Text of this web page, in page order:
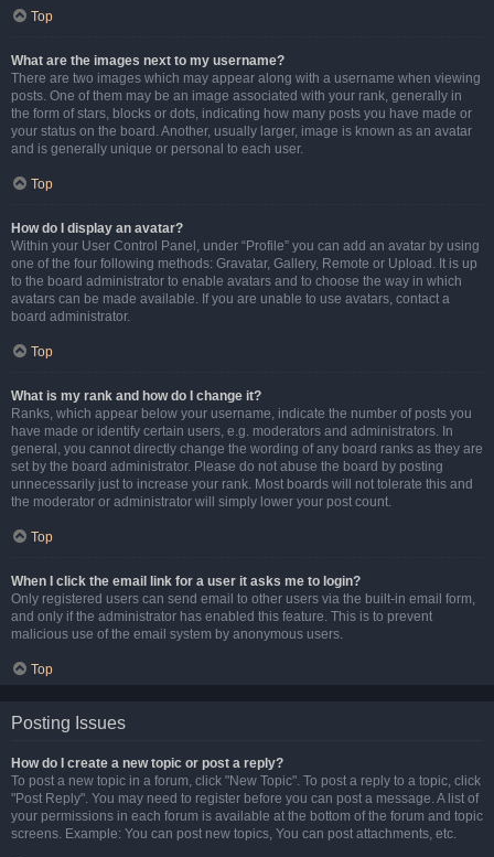
Top
What are the images next to my username?
There are two images which may appear along with a username when viewing
posts. One of them may be an image associated with your rank, generally in
the form of stars, blocks or dots, indicating how many posts you have made or
your status on the board. Another, usually larger, image is known as an avatar
and is generally unique or personal to each user.
Top
How do I display an avatar?
Within your User Control Panel, under “Profile” you can add an avatar by using
one of the four following methods: Gravatar, Gallery, Remote or Upload. It is up
to the board administrator to enable avatars and to choose the way in which
avatars can be made available. If you are unable to use avatars, contact a
board administrator.
Top
What is my rank and how do I change it?
Ranks, which appear below your username, indicate the number of posts you
have made or identify certain users, e.g. moderators and administrators. In
general, you cannot directly change the wording of any board ranks as they are
set by the board administrator. Please do not abuse the board by posting
unnecessarily just to increase your rank. Most boards will not tolerate this and
the moderator or administrator will simply lower your post count.
Top
When I click the email link for a user it asks me to login?
Only registered users can send email to other users via the built-in email form,
and only if the administrator has enabled this feature. This is to prevent
malicious use of the email system by anonymous users.
Top
Posting Issues
How do I create a new topic or post a reply?
To post a new topic in a forum, click "New Topic". To post a reply to a topic, click
"Post Reply". You may need to register before you can post a message. A list of
your permissions in each forum is available at the bottom of the forum and topic
screens. Example: You can post new topics, You can post attachments, etc.